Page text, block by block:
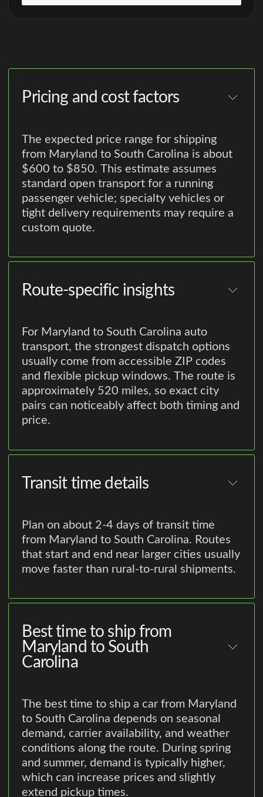
Pricing and cost factors
The expected price range for shipping
from Maryland to South Carolina is about
$600 to $850. This estimate assumes
standard open transport for a running
passenger vehicle; specialty vehicles or
tight delivery requirements may require a
custom quote.
Route-specific insights
For Maryland to South Carolina auto
transport, the strongest dispatch options
usually come from accessible ZIP codes
and flexible pickup windows. The route is
approximately 520 miles, so exact city
pairs can noticeably affect both timing and
price.
Transit time details
Plan on about 2-4 days of transit time
from Maryland to South Carolina. Routes
that start and end near larger cities usually
move faster than rural-to-rural shipments.
Best time to ship from
Maryland to South
Carolina
The best time to ship a car from Maryland
to South Carolina depends on seasonal
demand, carrier availability, and weather
conditions along the route. During spring
and summer, demand is typically higher,
which can increase prices and slightly
extend pickup times.